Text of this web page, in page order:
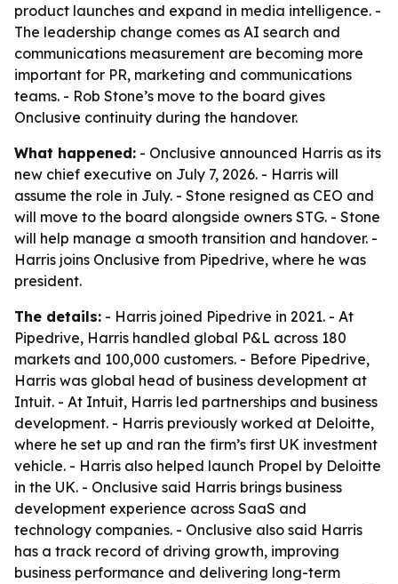
product launches and expand in media intelligence. -
The leadership change comes as AI search and
communications measurement are becoming more
important for PR, marketing and communications
teams. - Rob Stone’s move to the board gives
Onclusive continuity during the handover.
What happened: - Onclusive announced Harris as its
new chief executive on July 7, 2026. - Harris will
assume the role in July. - Stone resigned as CEO and
will move to the board alongside owners STG. - Stone
will help manage a smooth transition and handover. -
Harris joins Onclusive from Pipedrive, where he was
president.
The details: - Harris joined Pipedrive in 2021. - At
Pipedrive, Harris handled global P&L across 180
markets and 100,000 customers. - Before Pipedrive,
Harris was global head of business development at
Intuit. - At Intuit, Harris led partnerships and business
development. - Harris previously worked at Deloitte,
where he set up and ran the firm’s first UK investment
vehicle. - Harris also helped launch Propel by Deloitte
in the UK. - Onclusive said Harris brings business
development experience across SaaS and
technology companies. - Onclusive also said Harris
has a track record of driving growth, improving
business performance and delivering long-term